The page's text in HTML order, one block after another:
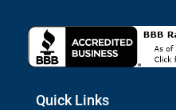
Quick Links